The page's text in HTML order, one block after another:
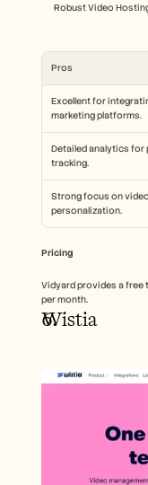
Robust Video
Pros
Excellent for
marketing platforms.
Detailed analytics for
tracking.
Strong focus on video
personalization.
Pricing
Vidyard provides a free
per month.
Wistia